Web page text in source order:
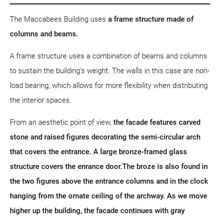
The Maccabees Building uses a frame structure made of
columns and beams.
A frame structure uses a combination of beams and columns
to sustain the building's weight. The walls in this case are non-
load bearing, which allows for more flexibility when distributing
the interior spaces.
From an aesthetic point of view, the facade features carved
stone and raised figures decorating the semi-circular arch
that covers the entrance. A large bronze-framed glass
structure covers the enrance door.The broze is also found in
the two figures above the entrance columns and in the clock
hanging from the ornate ceiling of the archway. As we move
higher up the building, the facade continues with gray